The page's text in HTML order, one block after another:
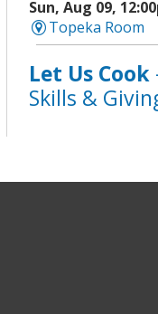
Sun, Aug 09,
Topeka Room
Let Us Cook
Skills &